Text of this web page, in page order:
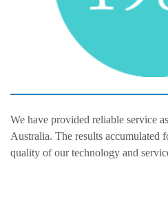
We have provided reliable service
Australia. The results accumulated
quality of our technology and